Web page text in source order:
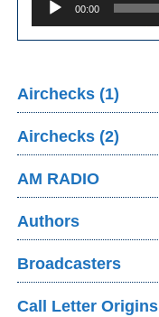
00:00
Airchecks (1)
Airchecks (2)
AM RADIO
Authors
Broadcasters
Call Letter Origins